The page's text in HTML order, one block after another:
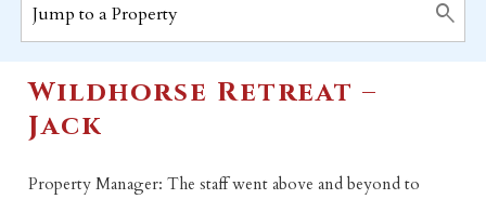
Wildhorse Retreat –
Jack
Property Manager: The staff went above and beyond to